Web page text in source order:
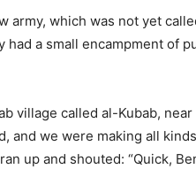
army, which was not yet
had a small encampment of
village called al-Kubab,
and we were making all
up and shouted: “Quick,